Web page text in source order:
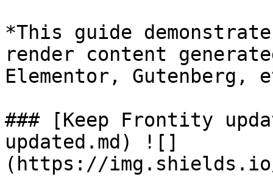
*This guide
render content
Elementor,
### [Keep Frontity
updated.md) ![]
(https://img.shields.io/